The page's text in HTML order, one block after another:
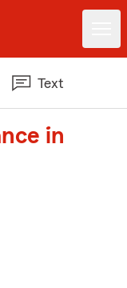
Text
in